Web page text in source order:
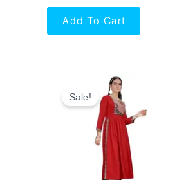
Add To Cart
Sale!
Original
Price
Was:
₹1,499.00.₹691.00.